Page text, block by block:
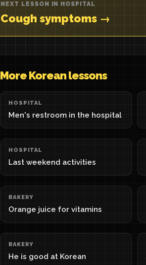
NEXT LESSON IN HOSPITAL
Cough symptoms →
More Korean lessons
HOSPITAL
Men's restroom in the hospital
HOSPITAL
Last weekend activities
BAKERY
Orange juice for vitamins
BAKERY
He is good at Korean